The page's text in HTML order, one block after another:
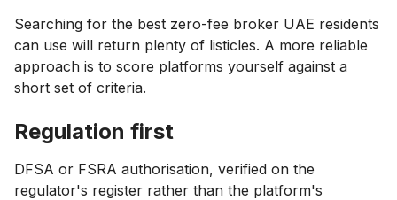
Searching for the best zero-fee broker UAE residents
can use will return plenty of listicles. A more reliable
approach is to score platforms yourself against a
short set of criteria.
Regulation first
DFSA or FSRA authorisation, verified on the
regulator's register rather than the platform's